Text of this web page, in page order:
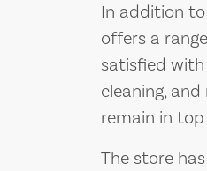
In addition
offers a
satisfied with
cleaning,
remain in
The store